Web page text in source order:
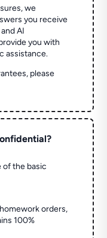
we
you receive
AI
you with
assistance.
please
of the basic
orders,
100%